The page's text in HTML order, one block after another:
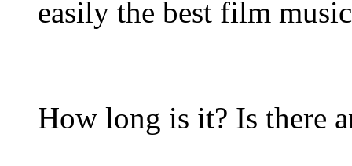
easily the best film
How long is it? Is there